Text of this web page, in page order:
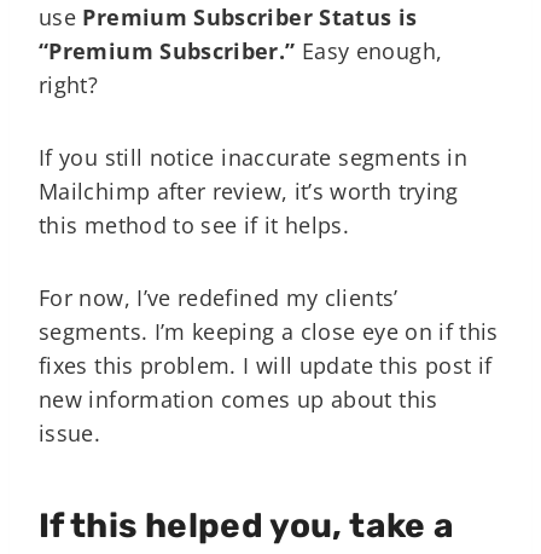
use Premium Subscriber Status is
“Premium Subscriber.” Easy enough,
right?
If you still notice inaccurate segments in
Mailchimp after review, it’s worth trying
this method to see if it helps.
For now, I’ve redefined my clients’
segments. I’m keeping a close eye on if this
fixes this problem. I will update this post if
new information comes up about this
issue.
If this helped you, take a